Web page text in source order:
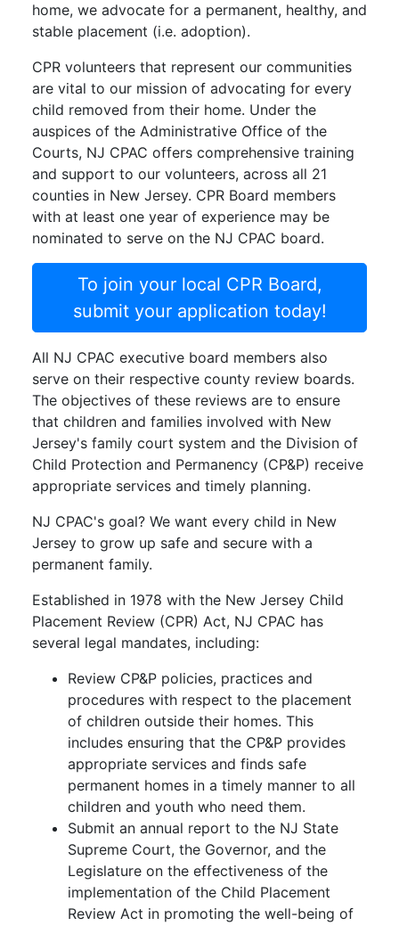
home, we advocate for a permanent, healthy, and
stable placement (i.e. adoption).
CPR volunteers that represent our communities
are vital to our mission of advocating for every
child removed from their home. Under the
auspices of the Administrative Office of the
Courts, NJ CPAC offers comprehensive training
and support to our volunteers, across all 21
counties in New Jersey. CPR Board members
with at least one year of experience may be
nominated to serve on the NJ CPAC board.
To join your local CPR Board,
submit your application today!
All NJ CPAC executive board members also
serve on their respective county review boards.
The objectives of these reviews are to ensure
that children and families involved with New
Jersey's family court system and the Division of
Child Protection and Permanency (CP&P) receive
appropriate services and timely planning.
NJ CPAC's goal? We want every child in New
Jersey to grow up safe and secure with a
permanent family.
Established in 1978 with the New Jersey Child
Placement Review (CPR) Act, NJ CPAC has
several legal mandates, including:
Review CP&P policies, practices and
procedures with respect to the placement
of children outside their homes. This
includes ensuring that the CP&P provides
appropriate services and finds safe
permanent homes in a timely manner to all
children and youth who need them.
Submit an annual report to the NJ State
Supreme Court, the Governor, and the
Legislature on the effectiveness of the
implementation of the Child Placement
Review Act in promoting the well-being of